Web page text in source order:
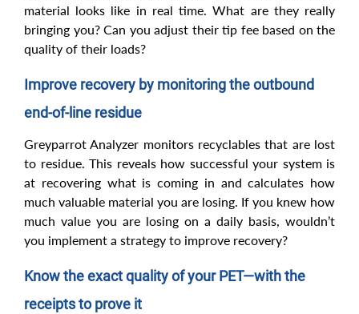
material looks like in real time. What are they really
bringing you? Can you adjust their tip fee based on the
quality of their loads?
Improve recovery by monitoring the outbound
end-of-line residue
Greyparrot Analyzer monitors recyclables that are lost
to residue. This reveals how successful your system is
at recovering what is coming in and calculates how
much valuable material you are losing. If you knew how
much value you are losing on a daily basis, wouldn’t
you implement a strategy to improve recovery?
Know the exact quality of your PET—with the
receipts to prove it